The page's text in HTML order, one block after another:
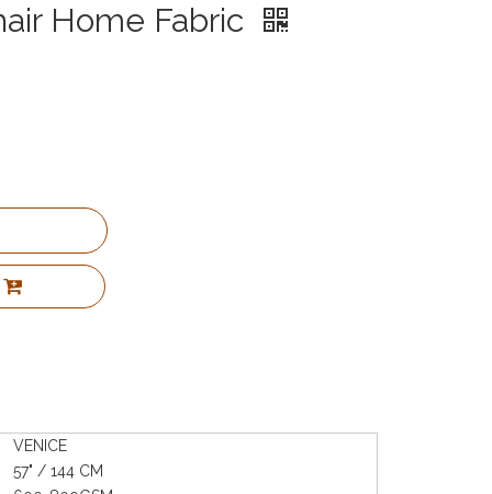
Home Fabric
VENICE
57" / 144 CM